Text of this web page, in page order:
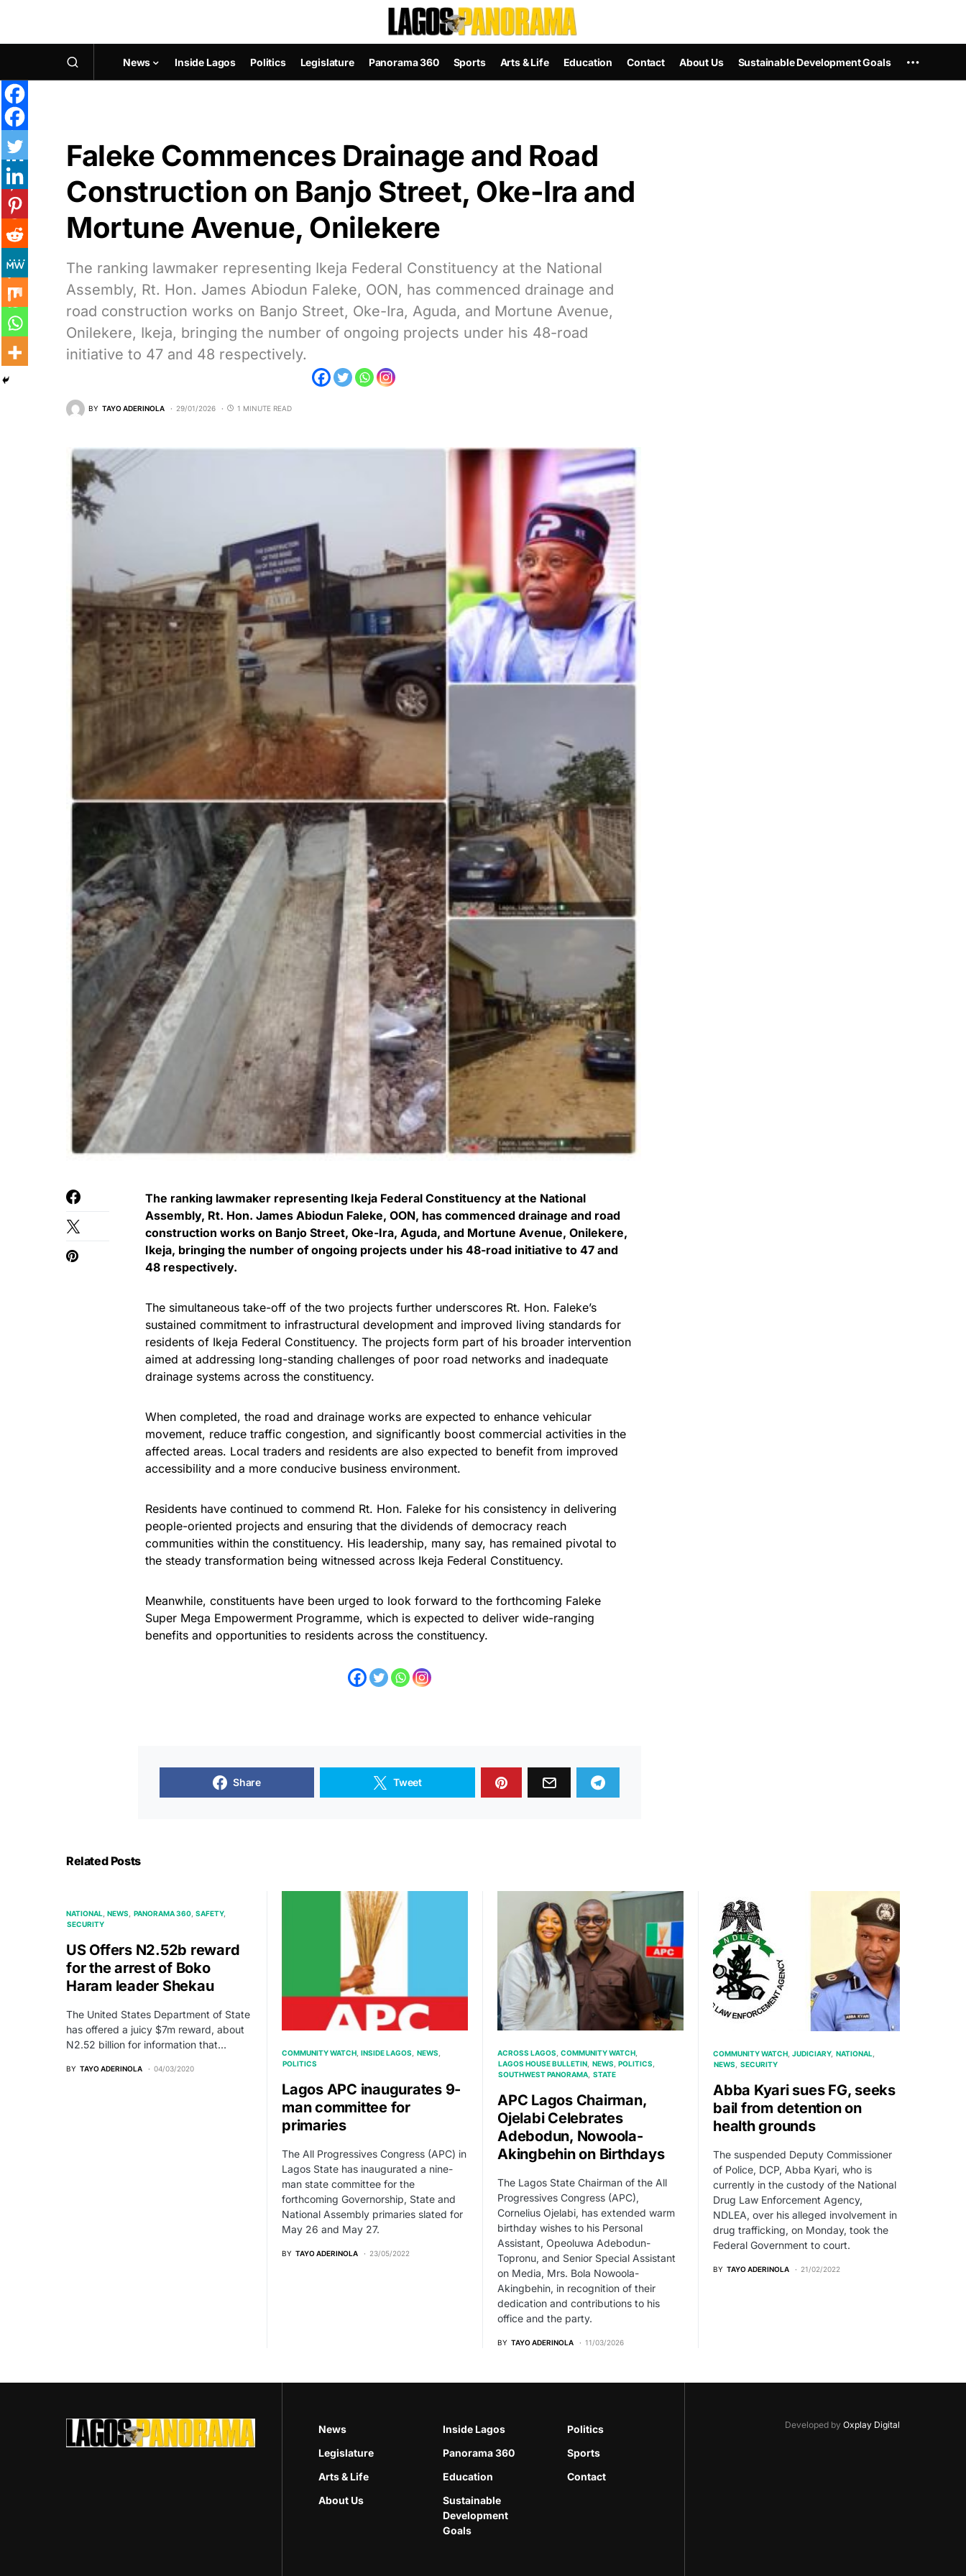
News Inside Lagos Politics Legislature Panorama 360 Sports Arts & Life Education Contact About Us Sustainable Development Goals
Faleke Commences Drainage and Road
Construction on Banjo Street, Oke-Ira and
Mortune Avenue, Onilekere
The ranking lawmaker representing Ikeja Federal Constituency at the National
Assembly, Rt. Hon. James Abiodun Faleke, OON, has commenced drainage and
road construction works on Banjo Street, Oke-Ira, Aguda, and Mortune Avenue,
Onilekere, Ikeja, bringing the number of ongoing projects under his 48-road
initiative to 47 and 48 respectively.
BY TAYO ADERINOLA 29/01/2026 1 MINUTE READ
The ranking lawmaker representing Ikeja Federal Constituency at the National
Assembly, Rt. Hon. James Abiodun Faleke, OON, has commenced drainage and road
construction works on Banjo Street, Oke-Ira, Aguda, and Mortune Avenue, Onilekere,
Ikeja, bringing the number of ongoing projects under his 48-road initiative to 47 and
48 respectively.
The simultaneous take-off of the two projects further underscores Rt. Hon. Faleke’s
sustained commitment to infrastructural development and improved living standards for
residents of Ikeja Federal Constituency. The projects form part of his broader intervention
aimed at addressing long-standing challenges of poor road networks and inadequate
drainage systems across the constituency.
When completed, the road and drainage works are expected to enhance vehicular
movement, reduce traffic congestion, and significantly boost commercial activities in the
affected areas. Local traders and residents are also expected to benefit from improved
accessibility and a more conducive business environment.
Residents have continued to commend Rt. Hon. Faleke for his consistency in delivering
people-oriented projects and ensuring that the dividends of democracy reach
communities within the constituency. His leadership, many say, has remained pivotal to
the steady transformation being witnessed across Ikeja Federal Constituency.
Meanwhile, constituents have been urged to look forward to the forthcoming Faleke
Super Mega Empowerment Programme, which is expected to deliver wide-ranging
benefits and opportunities to residents across the constituency.
Share Tweet
Related Posts
NATIONAL NEWS PANORAMA 360 SAFETY
SECURITY
US Offers N2.52b reward
for the arrest of Boko
Haram leader Shekau
The United States Department of State
has offered a juicy $7m reward, about
N2.52 billion for information that…
BY TAYO ADERINOLA 04/03/2020
COMMUNITY WATCH INSIDE LAGOS
NEWS
POLITICS
Lagos APC inaugurates 9-
man committee for
primaries
The All Progressives Congress (APC) in
Lagos State has inaugurated a nine-
man state committee for the
forthcoming Governorship, State and
National Assembly primaries slated for
May 26 and May 27.
BY TAYO ADERINOLA 23/05/2022
ACROSS LAGOS
COMMUNITY WATCH
LAGOS HOUSE BULLETIN NEWS POLITICS
SOUTHWEST PANORAMA STATE
APC Lagos Chairman,
Ojelabi Celebrates
Adebodun, Nowoola-
Akingbehin on Birthdays
The Lagos State Chairman of the All
Progressives Congress (APC),
Cornelius Ojelabi, has extended warm
birthday wishes to his Personal
Assistant, Opeoluwa Adebodun-
Topronu, and Senior Special Assistant
on Media, Mrs. Bola Nowoola-
Akingbehin, in recognition of their
dedication and contributions to his
office and the party.
BY TAYO ADERINOLA 11/03/2026
COMMUNITY WATCH JUDICIARY NATIONAL
NEWS
SECURITY
Abba Kyari sues FG, seeks
bail from detention on
health grounds
The suspended Deputy Commissioner
of Police, DCP, Abba Kyari, who is
currently in the custody of the National
Drug Law Enforcement Agency,
NDLEA, over his alleged involvement in
drug trafficking, on Monday, took the
Federal Government to court.
BY TAYO ADERINOLA 21/02/2022
News Inside Lagos
Politics
Legislature
Panorama 360
Sports
Arts & Life
Education
Contact
About Us
Sustainable
Development
Goals
Developed by Oxplay Digital